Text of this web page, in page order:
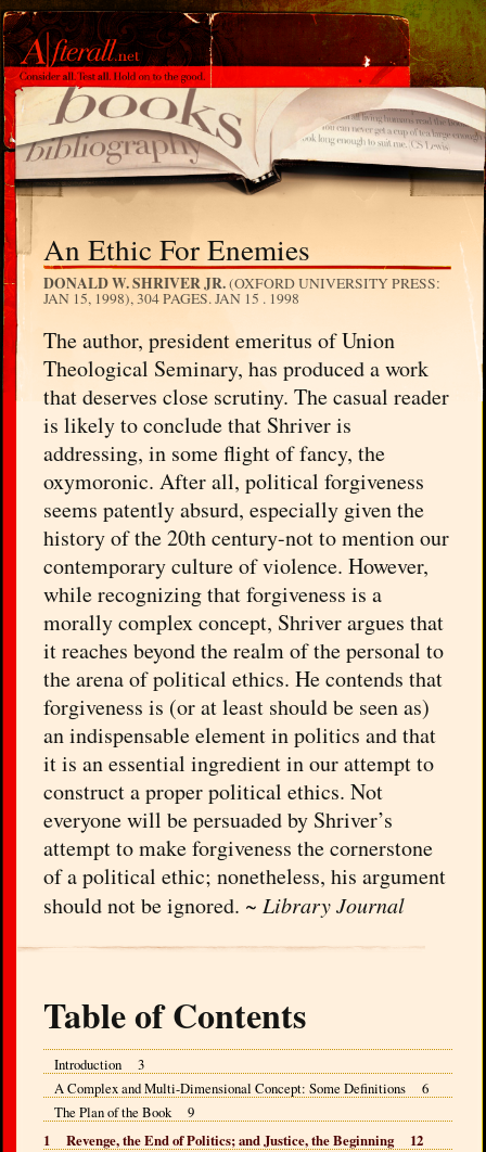
An Ethic For Enemies
DONALD W. SHRIVER JR.(OXFORD UNIVERSITY PRESS:
JAN 15, 1998), 304 PAGES.JAN 15 . 1998
The author, president emeritus of Union
Theological Seminary, has produced a work
that deserves close scrutiny. The casual reader
is likely to conclude that Shriver is
addressing, in some flight of fancy, the
oxymoronic. After all, political forgiveness
seems patently absurd, especially given the
history of the 20th century-not to mention our
contemporary culture of violence. However,
while recognizing that forgiveness is a
morally complex concept, Shriver argues that
it reaches beyond the realm of the personal to
the arena of political ethics. He contends that
forgiveness is (or at least should be seen as)
an indispensable element in politics and that
it is an essential ingredient in our attempt to
construct a proper political ethics. Not
everyone will be persuaded by Shriver’s
attempt to make forgiveness the cornerstone
of a political ethic; nonetheless, his argument
should not be ignored. ~Library Journal
Table of Contents
Introduction 3
A Complex and Multi-Dimensional Concept: Some Definitions 6
The Plan of the Book 9
1 Revenge, the End of Politics; and Justice, the Beginning 12